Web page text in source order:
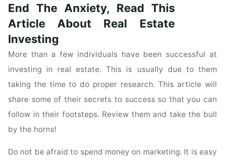
End The Anxiety, Read This
Article About Real Estate
Investing
More than a few individuals have been successful at
investing in real estate. This is usually due to them
taking the time to do proper research. This article will
share some of their secrets to success so that you can
follow in their footsteps. Review them and take the bull
by the horns!
Do not be afraid to spend money on marketing. It is easy